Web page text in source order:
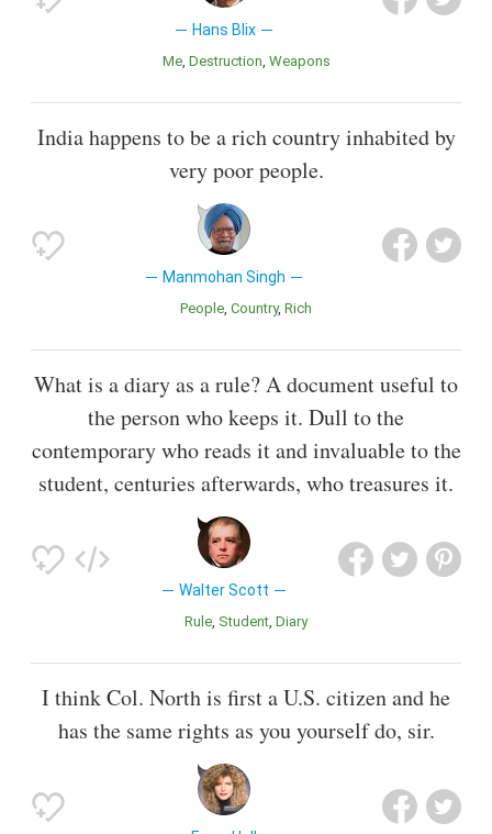
Hans Blix
Me Destruction Weapons
India happens to be a rich country inhabited by
very poor people.
Manmohan Singh
People Country Rich
What is a diary as a rule? A document useful to
the person who keeps it. Dull to the
contemporary who reads it and invaluable to the
student, centuries afterwards, who treasures it.
Walter Scott
Rule Student Diary
I think Col. North is first a U.S. citizen and he
has the same rights as you yourself do, sir.